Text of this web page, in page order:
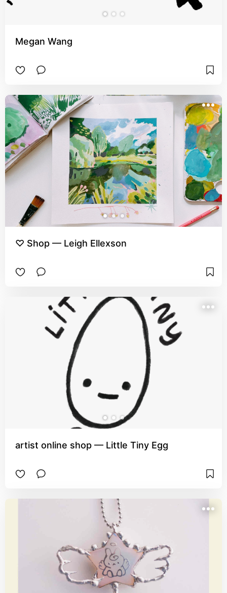
Megan Wang
♡ Shop — Leigh Ellexson
artist online shop — Little Tiny Egg